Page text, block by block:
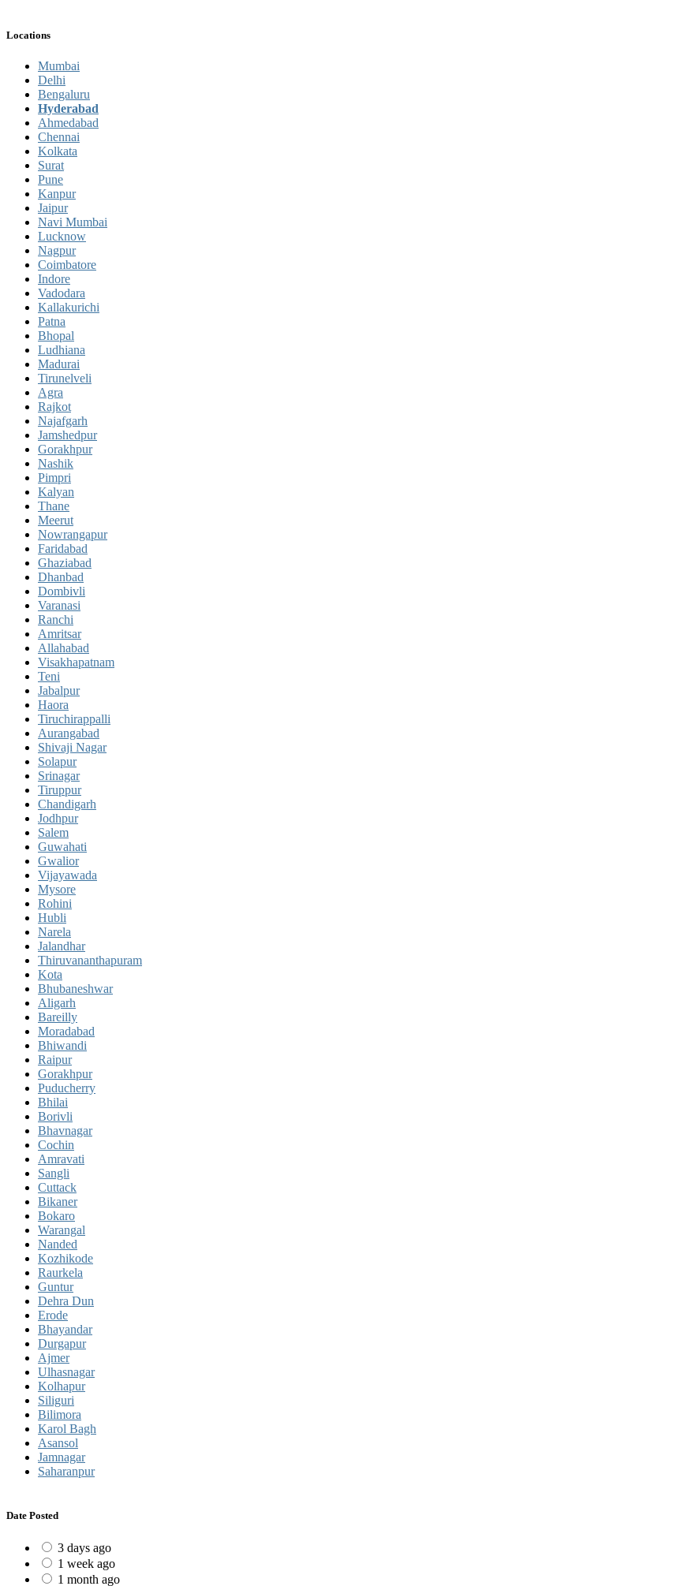
Locations
Mumbai
Delhi
Bengaluru
Hyderabad
Ahmedabad
Chennai
Kolkata
Surat
Pune
Kanpur
Jaipur
Navi Mumbai
Lucknow
Nagpur
Coimbatore
Indore
Vadodara
Kallakurichi
Patna
Bhopal
Ludhiana
Madurai
Tirunelveli
Agra
Rajkot
Najafgarh
Jamshedpur
Gorakhpur
Nashik
Pimpri
Kalyan
Thane
Meerut
Nowrangapur
Faridabad
Ghaziabad
Dhanbad
Dombivli
Varanasi
Ranchi
Amritsar
Allahabad
Visakhapatnam
Teni
Jabalpur
Haora
Tiruchirappalli
Aurangabad
Shivaji Nagar
Solapur
Srinagar
Tiruppur
Chandigarh
Jodhpur
Salem
Guwahati
Gwalior
Vijayawada
Mysore
Rohini
Hubli
Narela
Jalandhar
Thiruvananthapuram
Kota
Bhubaneshwar
Aligarh
Bareilly
Moradabad
Bhiwandi
Raipur
Gorakhpur
Puducherry
Bhilai
Borivli
Bhavnagar
Cochin
Amravati
Sangli
Cuttack
Bikaner
Bokaro
Warangal
Nanded
Kozhikode
Raurkela
Guntur
Dehra Dun
Erode
Bhayandar
Durgapur
Ajmer
Ulhasnagar
Kolhapur
Siliguri
Bilimora
Karol Bagh
Asansol
Jamnagar
Saharanpur
Date Posted
3 days ago
1 week ago
1 month ago